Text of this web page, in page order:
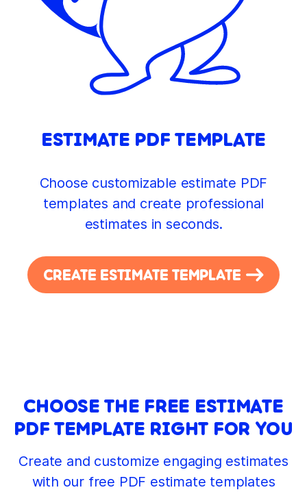
ESTIMATE PDF TEMPLATE
Choose customizable estimate PDF
templates and create professional
estimates in seconds.
CREATE ESTIMATE TEMPLATE
CHOOSE THE FREE ESTIMATE
PDF TEMPLATE RIGHT FOR YOU
Create and customize engaging estimates
with our free PDF estimate templates